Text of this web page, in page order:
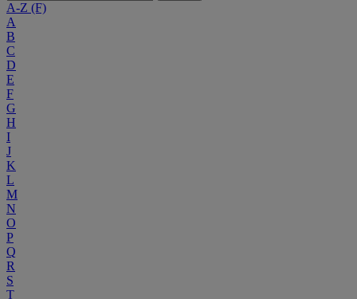
A-Z (F)
A
B
C
D
E
F
G
H
I
J
K
L
M
N
O
P
Q
R
S
T